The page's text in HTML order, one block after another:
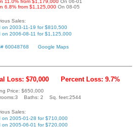
6.8% from $1,125,000 On 08-05
Sales:
on 2003-11-19 for $810,500
on 2006-08-11 for $1,125,000
60048768 Google Maps
Loss: $70,000 Percent Loss: 9.7%
Price: $650,000
Baths: 2 Sq. feet:2544
Sales:
on 2005-01-28 for $710,000
on 2005-06-01 for $720,000